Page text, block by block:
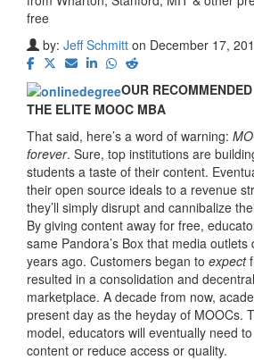
free
by: Jeff Schmitt on December 17,
OUR
THE ELITE MOOC MBA
That said, here’s a word of warning:
forever. Sure, top institutions are
students a taste of their content.
their open source ideals to a revenue
they’ll simply disrupt and cannibalize
By giving content away for free,
same Pandora’s Box that media
years ago. Customers began to expect
resulted in a consolidation and
marketplace. A decade from now,
present day as the heyday of MOOCs.
model, educators will eventually need
content or reduce access or quality.